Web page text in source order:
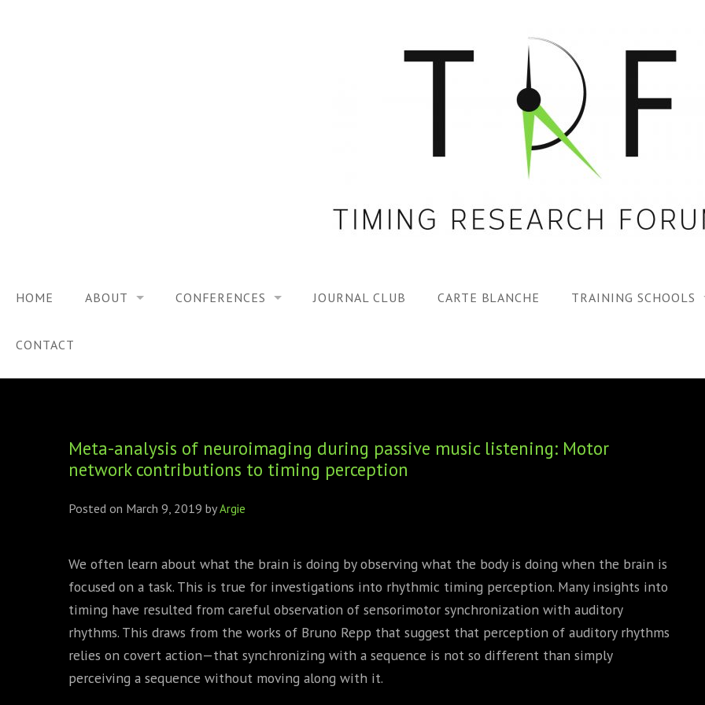
HOME ABOUT
FOUNDING DIRECTORS
ECR COMMITTEE
MEMBERSHIP
SPONSORSHIP
MICHEL TREISMAN
CONFERENCES
TRF2, 2019
JOURNAL CLUB CARTE BLANCHE TRAINING SCHOOLS
BOOKS
CONTACT
Meta-analysis of neuroimaging during passive music listening: Motor
network contributions to timing perception
Posted on March 9, 2019 byArgie
We often learn about what the brain is doing by observing what the body is doing when the brain is
focused on a task. This is true for investigations into rhythmic timing perception. Many insights into
timing have resulted from careful observation of sensorimotor synchronization with auditory
rhythms. This draws from the works of Bruno Repp that suggest that perception of auditory rhythms
relies on covert action—that synchronizing with a sequence is not so different than simply
perceiving a sequence without moving along with it.